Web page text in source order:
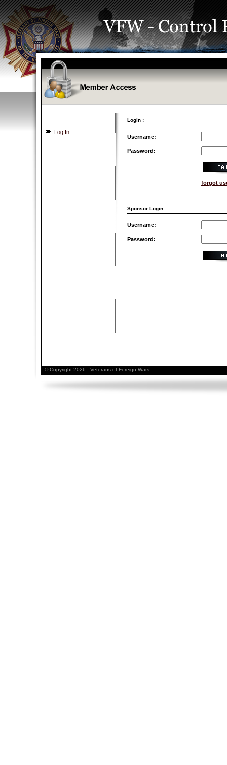
Login :
Log In
Username:
Password:
forgot
Sponsor Login :
Username:
Password:
© Copyright 2026 - Veterans of Foreign Wars